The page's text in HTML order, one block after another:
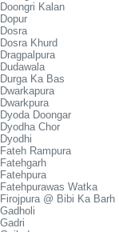
Doongri Kalan
Dopur
Dosra
Dosra Khurd
Dragpalpura
Dudawala
Durga Ka Bas
Dwarkapura
Dwarkpura
Dyoda Doongar
Dyodha Chor
Dyodhi
Fateh Rampura
Fatehgarh
Fatehpura
Fatehpurawas Watka
Firojpura @ Bibi Ka Barh
Gadholi
Gadri